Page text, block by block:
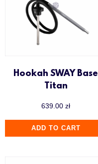
Hookah SWAY Base
Titan
639.00 zł
ADD TO CART